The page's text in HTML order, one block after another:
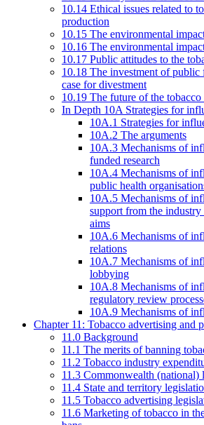
10.14 Ethical issues related to
production
10.15 The environmental
10.16 The environmental
10.17 Public attitudes to the
10.18 The investment of public
case for divestment
10.19 The future of the
In Depth 10A Strategies for
10A.1 Strategies for
10A.2 The arguments
10A.3 Mechanisms of
funded research
10A.4 Mechanisms of
public health
10A.5 Mechanisms of
support from the industry
aims
10A.6 Mechanisms of
relations
10A.7 Mechanisms of
lobbying
10A.8 Mechanisms of
regulatory review
10A.9 Mechanisms of
Chapter 11: Tobacco advertising and
11.0 Background
11.1 The merits of banning
11.2 Tobacco industry
11.3 Commonwealth (national)
11.4 State and territory
11.5 Tobacco advertising
11.6 Marketing of tobacco in